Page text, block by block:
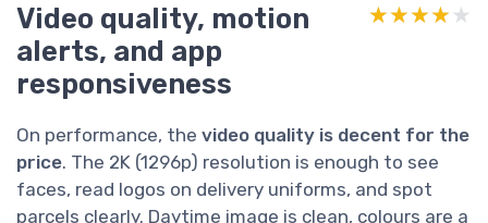
Video quality, motion
alerts, and app
responsiveness
★★★★★
★★★★★
On performance, the video quality is decent for the
price. The 2K (1296p) resolution is enough to see
faces, read logos on delivery uniforms, and spot
parcels clearly. Daytime image is clean, colours are a